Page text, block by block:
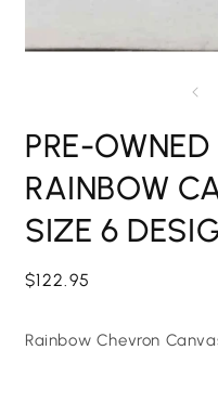
PRE-
RAINBOW
SIZE 6
Regular
$122.95
Rainbow Chevron